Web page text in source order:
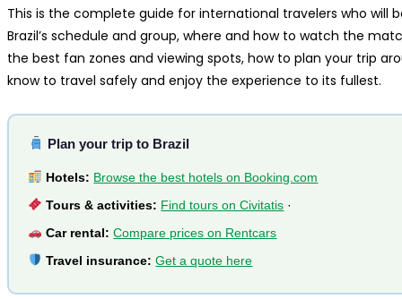
This is the complete guide for international travelers who will
Brazil’s schedule and group, where and how to watch the
the best fan zones and viewing spots, how to plan your trip
know to travel safely and enjoy the experience to its fullest.
Plan your trip to Brazil
Hotels: Browse the best hotels on Booking.com
Tours & activities: Find tours on Civitatis ·
Car rental: Compare prices on Rentcars
Travel insurance: Get a quote here